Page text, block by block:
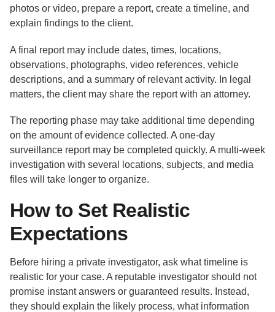
photos or video, prepare a report, create a timeline, and
explain findings to the client.
A final report may include dates, times, locations,
observations, photographs, video references, vehicle
descriptions, and a summary of relevant activity. In legal
matters, the client may share the report with an attorney.
The reporting phase may take additional time depending
on the amount of evidence collected. A one-day
surveillance report may be completed quickly. A multi-week
investigation with several locations, subjects, and media
files will take longer to organize.
How to Set Realistic
Expectations
Before hiring a private investigator, ask what timeline is
realistic for your case. A reputable investigator should not
promise instant answers or guaranteed results. Instead,
they should explain the likely process, what information